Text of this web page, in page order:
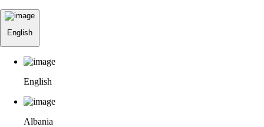
English
English
Albania